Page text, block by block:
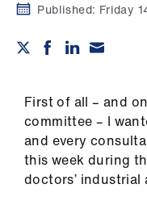
Published: Friday
First of all – and
committee – I
and every
this week during
doctors’ industrial